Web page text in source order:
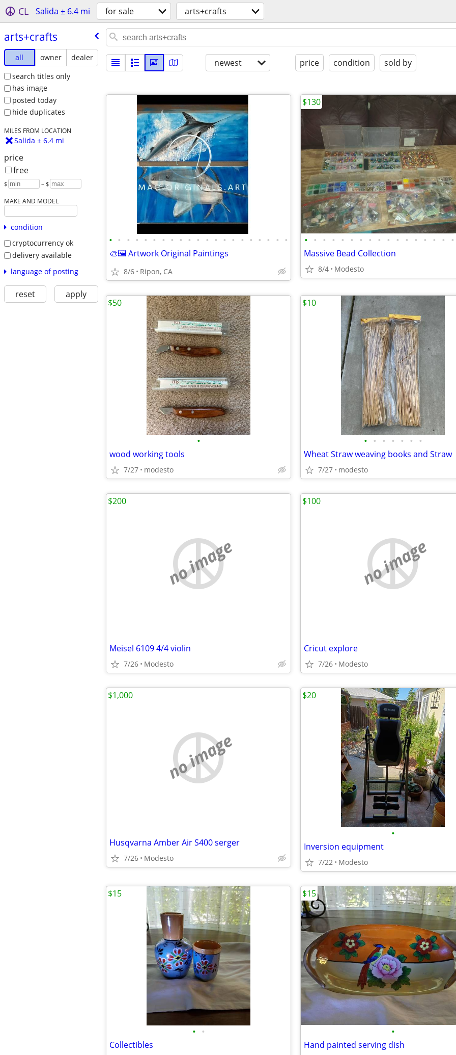
CL Salida ± 6.4 mi for sale arts+crafts
arts+crafts
all owner
dealer
search titles only
has image
posted today
hide duplicates
MILES FROM LOCATION
Salida ± 6.4 mi
price
free
$ – $
MAKE AND MODEL
condition
cryptocurrency ok
delivery available
language of posting
reset apply
newest price condition sold by
• • • • • • • • • • • • • • • • • • • • •
🎨🖼️ Artwork Original Paintings
8/6 Ripon, CA
• • • • • • • • • • • • • • • • •
Massive Bead Collection
8/4 Modesto
$130
•
wood working tools
7/27 modesto
$50
• • • • • • •
Wheat Straw weaving books and Straw
7/27 modesto
$10
no image
Meisel 6109 4/4 violin
7/26 Modesto
$200
no image
Cricut explore
7/26 Modesto
$100
no image
Husqvarna Amber Air S400 serger
7/26 Modesto
$1,000
•
Inversion equipment
7/22 Modesto
$20
• •
Collectibles
$15
•
Hand painted serving dish
$15